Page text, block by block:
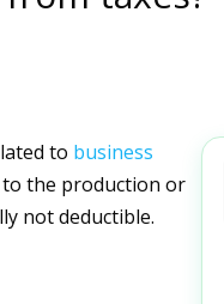
to business
to the production or
not deductible.